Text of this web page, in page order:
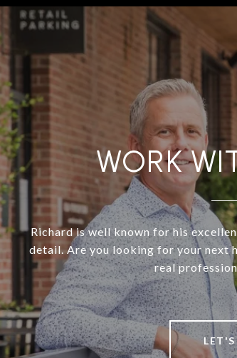
WORK
Richard is well known for his
detail. Are you looking for your next
real